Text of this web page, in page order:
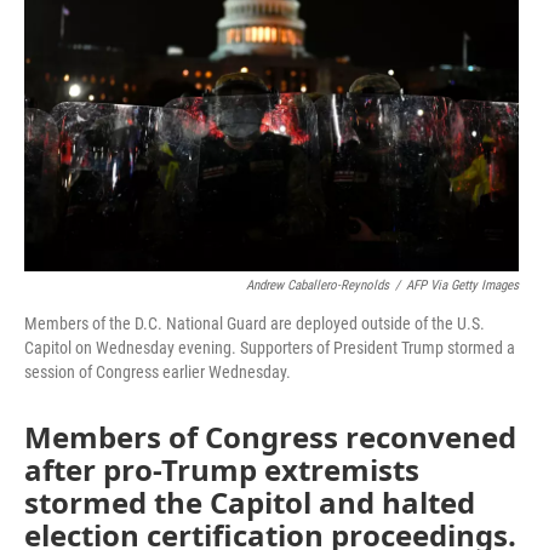
Andrew Caballero-Reynolds / AFP Via Getty Images
Members of the D.C. National Guard are deployed outside of the U.S.
Capitol on Wednesday evening. Supporters of President Trump stormed a
session of Congress earlier Wednesday.
Members of Congress reconvened
after pro-Trump extremists
stormed the Capitol and halted
election certification proceedings.